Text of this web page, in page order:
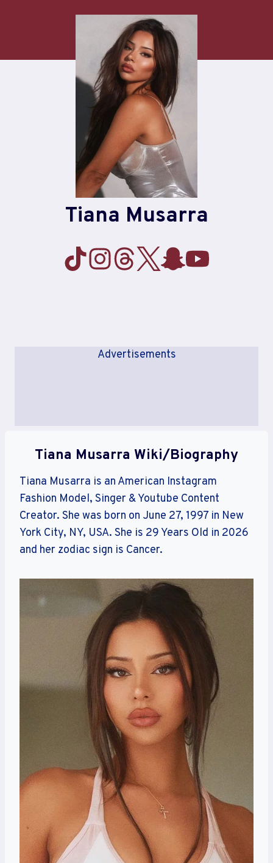
Tiana Musarra
Advertisements
Tiana Musarra Wiki/Biography
Tiana Musarra is an American Instagram
Fashion Model, Singer & Youtube Content
Creator. She was born on June 27, 1997 in New
York City, NY, USA. She is 29 Years Old in 2026
and her zodiac sign is Cancer.